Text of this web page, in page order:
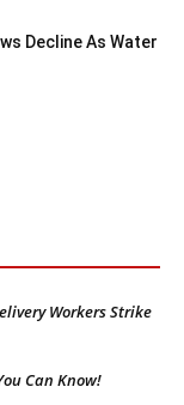
Decline As Water
Workers Strike
Can Know!